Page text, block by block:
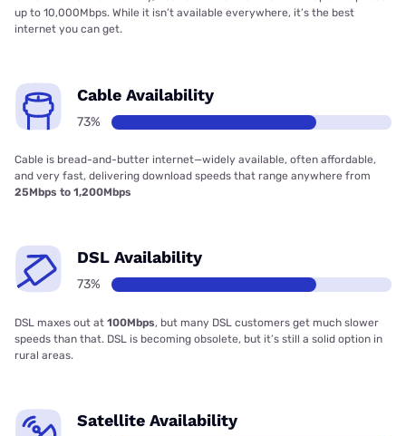
up to 10,000Mbps. While it isn’t available everywhere, it’s the best
internet you can get.
Cable Availability
73%
Cable is bread-and-butter internet—widely available, often affordable,
and very fast, delivering download speeds that range anywhere from
25Mbps to 1,200Mbps
DSL Availability
73%
DSL maxes out at 100Mbps, but many DSL customers get much slower
speeds than that. DSL is becoming obsolete, but it’s still a solid option in
rural areas.
Satellite Availability